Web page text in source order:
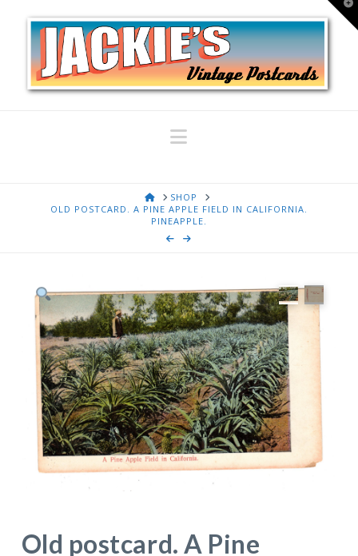
Navigation
HOMESHOP
OLD POSTCARD. A PINE APPLE FIELD IN CALIFORNIA.
PINEAPPLE.
Old postcard. A Pine